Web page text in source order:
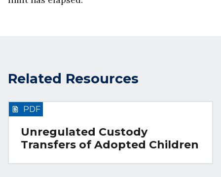
Related Resources
Unregulated Custody
Transfers of Adopted Children
PDF